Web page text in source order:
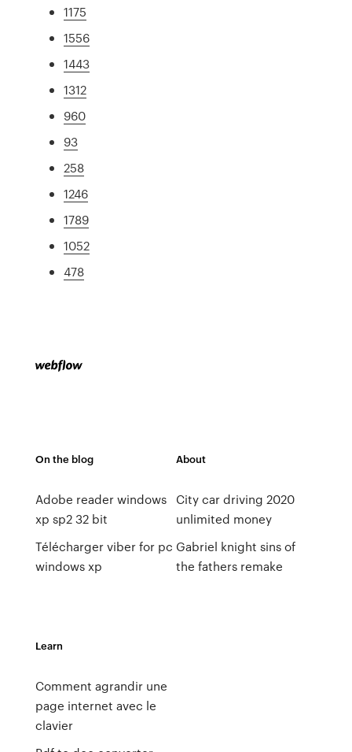
1175
1556
1443
1312
960
93
258
1246
1789
1052
478
On the blog
Adobe reader windows
xp sp2 32 bit
Télécharger viber for pc
windows xp
About
City car driving 2020
unlimited money
Gabriel knight sins of
the fathers remake
Learn
Comment agrandir une
page internet avec le
clavier